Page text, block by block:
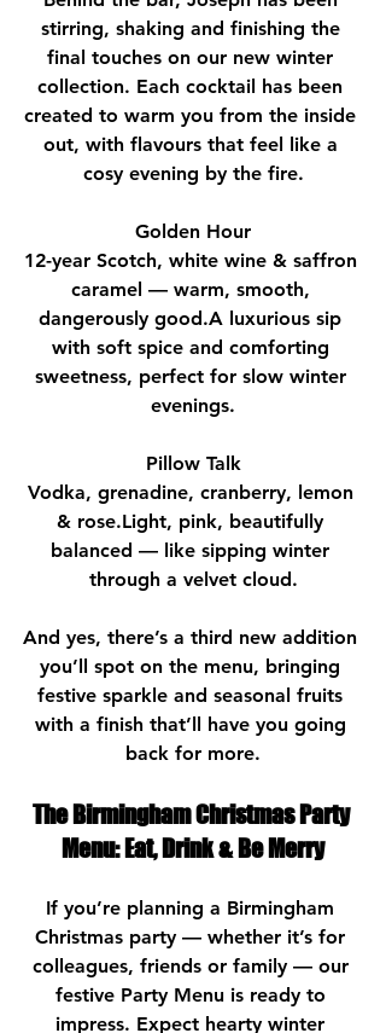
stirring, shaking and finishing the
final touches on our new winter
collection. Each cocktail has been
created to warm you from the inside
out, with flavours that feel like a
cosy evening by the fire.
Golden Hour
12-year Scotch, white wine & saffron
caramel — warm, smooth,
dangerously good.A luxurious sip
with soft spice and comforting
sweetness, perfect for slow winter
evenings.
Pillow Talk
Vodka, grenadine, cranberry, lemon
& rose.Light, pink, beautifully
balanced — like sipping winter
through a velvet cloud.
And yes, there’s a third new addition
you’ll spot on the menu, bringing
festive sparkle and seasonal fruits
with a finish that’ll have you going
back for more.
The Birmingham Christmas Party
Menu: Eat, Drink & Be Merry
If you’re planning a Birmingham
Christmas party — whether it’s for
colleagues, friends or family — our
festive Party Menu is ready to
impress. Expect hearty winter